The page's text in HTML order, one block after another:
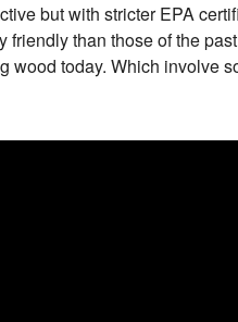
but with stricter EPA
than those of the
wood today. Which involve